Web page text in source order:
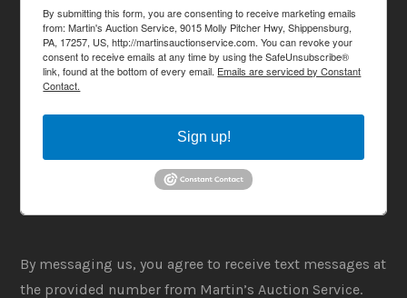
By submitting this form, you are consenting to receive marketing emails
from: Martin's Auction Service, 9015 Molly Pitcher Hwy, Shippensburg,
PA, 17257, US, http://martinsauctionservice.com. You can revoke your
consent to receive emails at any time by using the SafeUnsubscribe®
link, found at the bottom of every email. Emails are serviced by Constant
Contact.
Sign up!
By messaging us, you agree to receive text messages at
the provided number from Martin’s Auction Service.